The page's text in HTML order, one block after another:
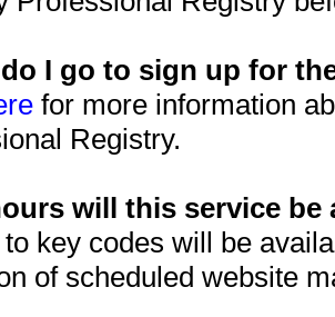
I go to sign up for
for more information
Registry.
will this service be
key codes will be
of scheduled website